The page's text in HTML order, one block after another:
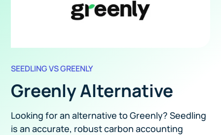
SEEDLING VS GREENLY
Greenly Alternative
Looking for an alternative to Greenly? Seedling
is an accurate, robust carbon accounting